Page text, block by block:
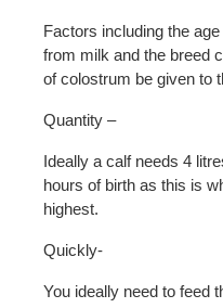
Factors including the
from milk and the breed
of colostrum be given to
Quantity –
Ideally a calf needs 4
hours of birth as this is
highest.
Quickly-
You ideally need to feed